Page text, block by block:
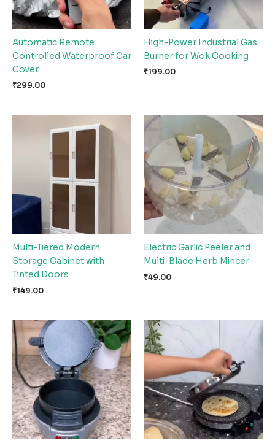
Automatic Remote
Controlled Waterproof Car
Cover
₹299.00
High-Power Industrial Gas
Burner for Wok Cooking
₹199.00
Multi-Tiered Modern
Storage Cabinet with
Tinted Doors
₹149.00
Electric Garlic Peeler and
Multi-Blade Herb Mincer
₹49.00